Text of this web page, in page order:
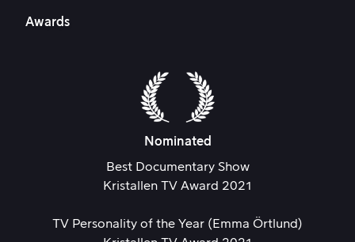
Awards
Nominated
Best Documentary Show
Kristallen TV Award 2021
TV Personality of the Year (Emma Örtlund)